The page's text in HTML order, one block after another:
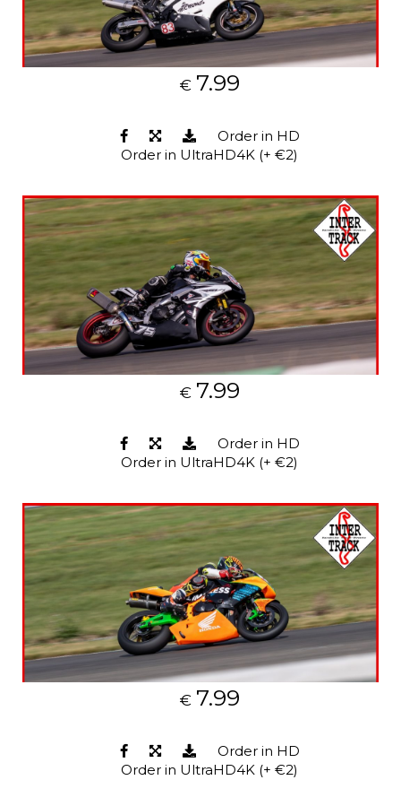
€ 7.99
Order in HD
Order in UltraHD4K (+ €2)
€ 7.99
Order in HD
Order in UltraHD4K (+ €2)
€ 7.99
Order in HD
Order in UltraHD4K (+ €2)